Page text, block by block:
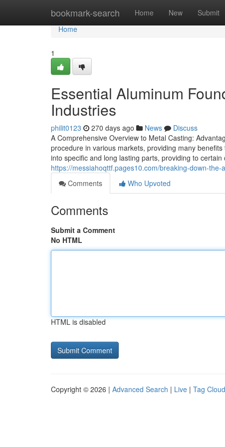
bookmark-search Home New Submit
Home
Home
1
Essential Aluminum
Industries
philit0123 270 days ago News
Discuss
A Comprehensive Overview to Metal Casting:
procedure in various markets, providing many
into specific and long lasting parts, providing to
https://messiahoqttf.pages10.com/breaking-down-
Comments
Who Upvoted
Comments
Submit a Comment
No HTML
HTML is disabled
Copyright © 2026 | Advanced Search | Live | Tag Cloud